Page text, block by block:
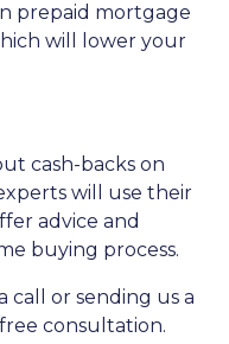
prepaid mortgage
will lower your
cash-backs on
will use their
advice and
buying process.
call or sending us a
consultation.